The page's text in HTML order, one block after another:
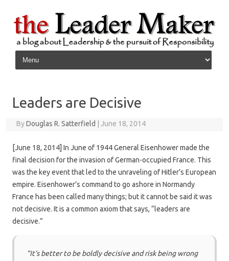
Skip to content
Leaders are Decisive
ByDouglas R. Satterfield June 18, 2014
[June 18, 2014] In June of 1944 General Eisenhower made the
final decision for the invasion of German-occupied France. This
was the key event that led to the unraveling of Hitler’s European
empire. Eisenhower’s command to go ashore in Normandy
France has been called many things; but it cannot be said it was
not decisive. It is a common axiom that says, “leaders are
decisive.”
“It’s better to be boldly decisive and risk being wrong